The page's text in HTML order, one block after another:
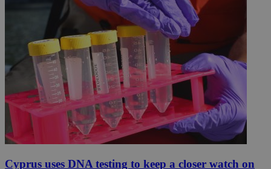
Cyprus uses DNA testing to keep a closer watch on